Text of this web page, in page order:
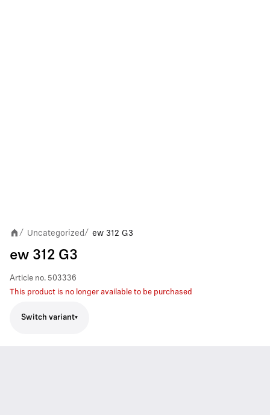
/ Uncategorized/ ew 312 G3
ew 312 G3
Article no. 503336
This product is no longer available to be purchased
Switch variant